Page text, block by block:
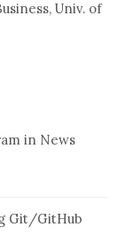
Univ. of
in News
Git/GitHub